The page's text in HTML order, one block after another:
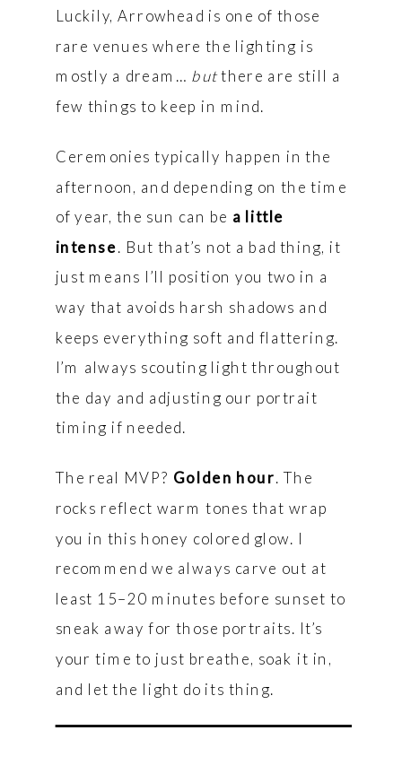
Luckily, Arrowhead is one of those
rare venues where the lighting is
mostly a dream… butthere are still a
few things to keep in mind.
Ceremonies typically happen in the
afternoon, and depending on the time
of year, the sun can be a little
intense. But that’s not a bad thing, it
just means I’ll position you two in a
way that avoids harsh shadows and
keeps everything soft and flattering.
I’m always scouting light throughout
the day and adjusting our portrait
timing if needed.
The real MVP? Golden hour. The
rocks reflect warm tones that wrap
you in this honey colored glow. I
recommend we always carve out at
least 15–20 minutes before sunset to
sneak away for those portraits. It’s
your time to just breathe, soak it in,
and let the light do its thing.